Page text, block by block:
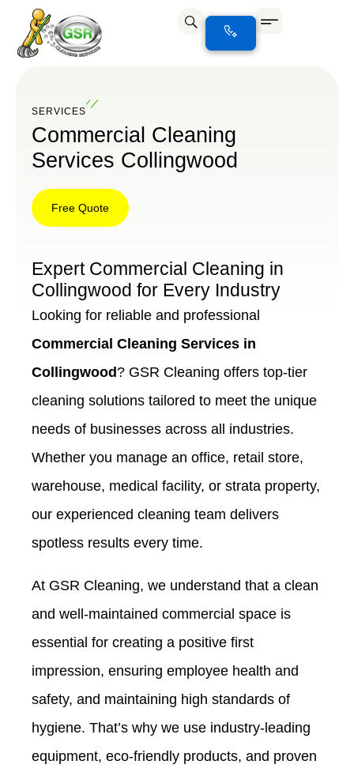
SERVICES
Commercial Cleaning
Services Collingwood
Free Quote
Expert Commercial Cleaning in
Collingwood for Every Industry
Looking for reliable and professional
Commercial Cleaning Services in
Collingwood? GSR Cleaning offers top-tier
cleaning solutions tailored to meet the unique
needs of businesses across all industries.
Whether you manage an office, retail store,
warehouse, medical facility, or strata property,
our experienced cleaning team delivers
spotless results every time.
At GSR Cleaning, we understand that a clean
and well-maintained commercial space is
essential for creating a positive first
impression, ensuring employee health and
safety, and maintaining high standards of
hygiene. That’s why we use industry-leading
equipment, eco-friendly products, and proven